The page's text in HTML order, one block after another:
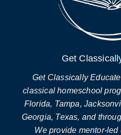
Get
Get Classically
classical homeschool
Florida, Tampa,
Georgia, Texas, and
We provide mentor-